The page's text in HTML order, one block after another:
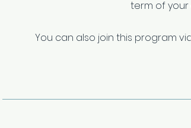
You can also join this program